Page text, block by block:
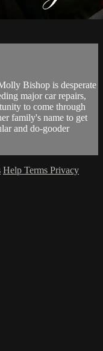
Bishop is desperate
major car repairs,
to come through
family's name to get
and do-gooder
Help Terms Privacy